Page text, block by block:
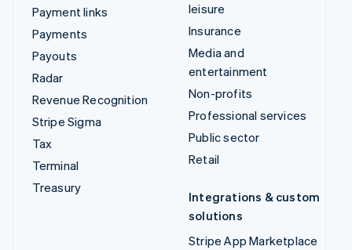
Payment links
Payments
Payouts
Radar
Revenue Recognition
Stripe Sigma
Tax
Terminal
Treasury
leisure
Insurance
Media and
entertainment
Non-profits
Professional services
Public sector
Retail
Integrations & custom
solutions
Stripe App Marketplace